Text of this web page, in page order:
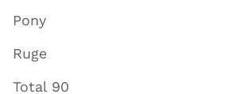
Pony
Ruge
Total 90